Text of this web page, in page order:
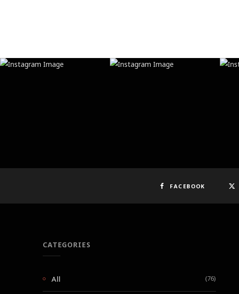
FACEBOOK
CATEGORIES
All (76)